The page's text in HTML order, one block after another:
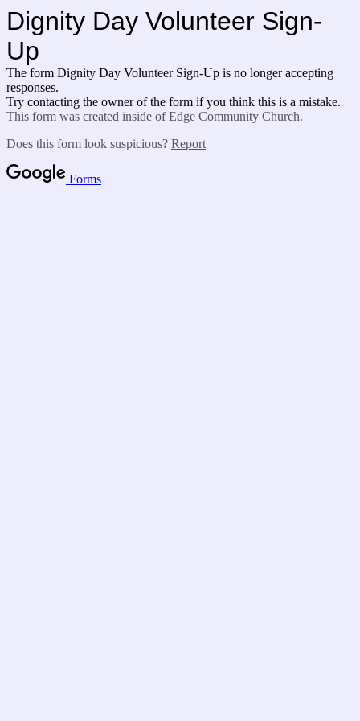
Dignity Day Volunteer Sign-
Up
The form Dignity Day Volunteer Sign-Up is no longer accepting
responses.
Try contacting the owner of the form if you think this is a mistake.
This form was created inside of Edge Community Church.
Does this form look suspicious? Report
Forms